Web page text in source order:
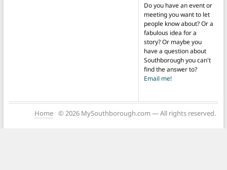
Do you have an event or
meeting you want to let
people know about? Or a
fabulous idea for a
story? Or maybe you
have a question about
Southborough you can't
find the answer to?
Email me!
Home © 2026 MySouthborough.com — All rights reserved.